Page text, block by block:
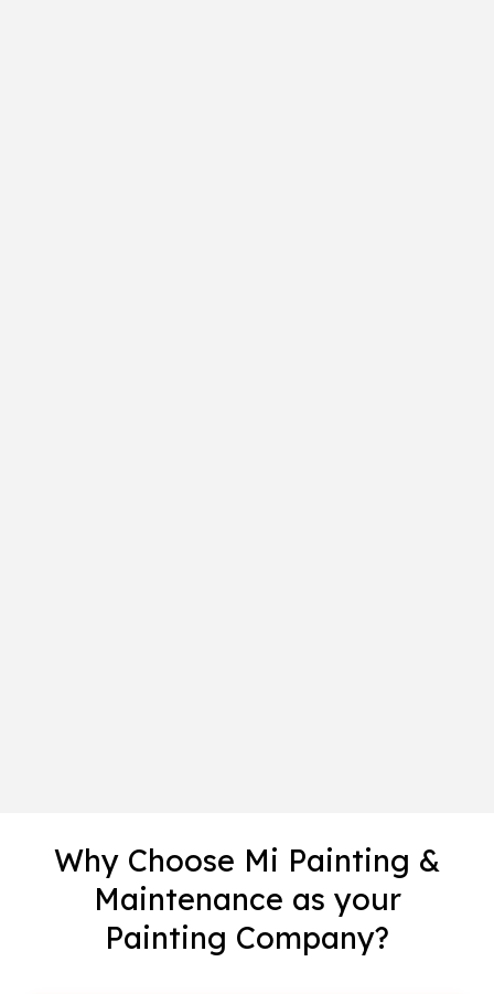
Why Choose Mi Painting &
Maintenance as your
Painting Company?